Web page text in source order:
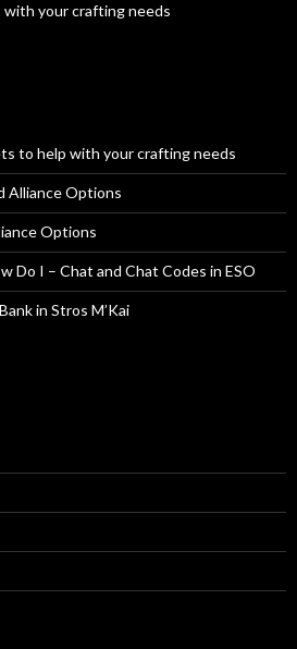
your crafting needs
to help with your crafting needs
Alliance Options
Options
Do I – Chat and Chat Codes in ESO
in Stros M’Kai